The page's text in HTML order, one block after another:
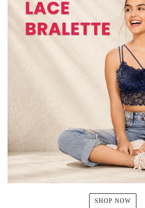
SHOP NOW